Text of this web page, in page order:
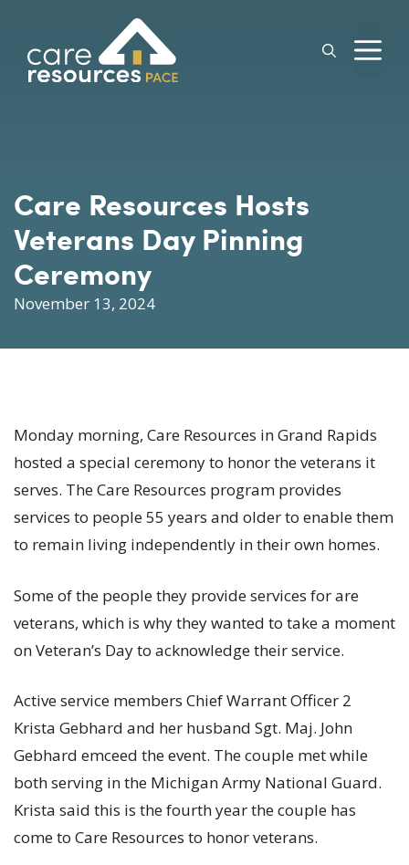
content
Care Resources Hosts
Veterans Day Pinning
Ceremony
November 13, 2024
Monday morning, Care Resources in Grand Rapids
hosted a special ceremony to honor the veterans it
serves. The Care Resources program provides
services to people 55 years and older to enable them
to remain living independently in their own homes.
Some of the people they provide services for are
veterans, which is why they wanted to take a moment
on Veteran’s Day to acknowledge their service.
Active service members Chief Warrant Officer 2
Krista Gebhard and her husband Sgt. Maj. John
Gebhard emceed the event. The couple met while
both serving in the Michigan Army National Guard.
Krista said this is the fourth year the couple has
come to Care Resources to honor veterans.